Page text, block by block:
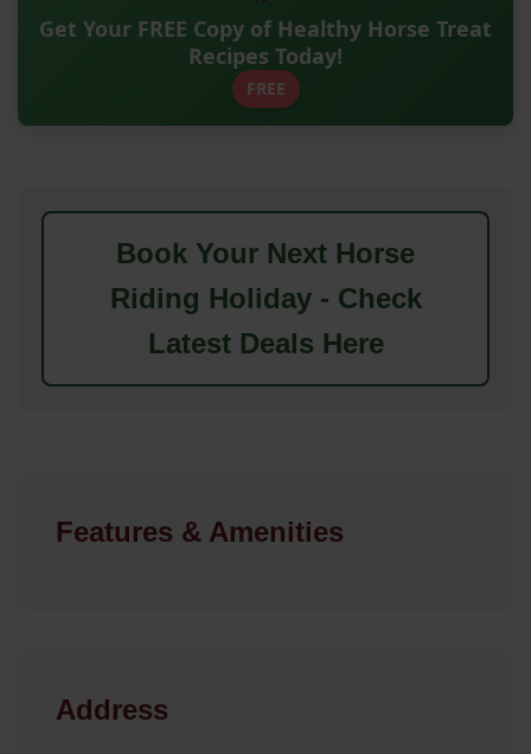
Get Your FREE Copy of Healthy Horse Treat
Recipes Today!
FREE
Book Your Next Horse
Riding Holiday - Check
Latest Deals Here
Features & Amenities
Address